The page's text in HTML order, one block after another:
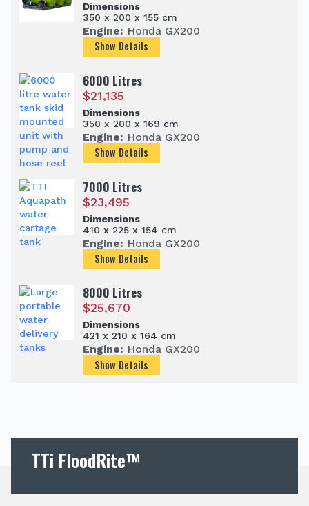
Dimensions
350 x 200 x 155 cm
Engine: Honda GX200
Show Details
6000 Litres
$21,135
Dimensions
350 x 200 x 169 cm
Engine: Honda GX200
Show Details
7000 Litres
$23,495
Dimensions
410 x 225 x 154 cm
Engine: Honda GX200
Show Details
8000 Litres
$25,670
Dimensions
421 x 210 x 164 cm
Engine: Honda GX200
Show Details
TTi FloodRite™